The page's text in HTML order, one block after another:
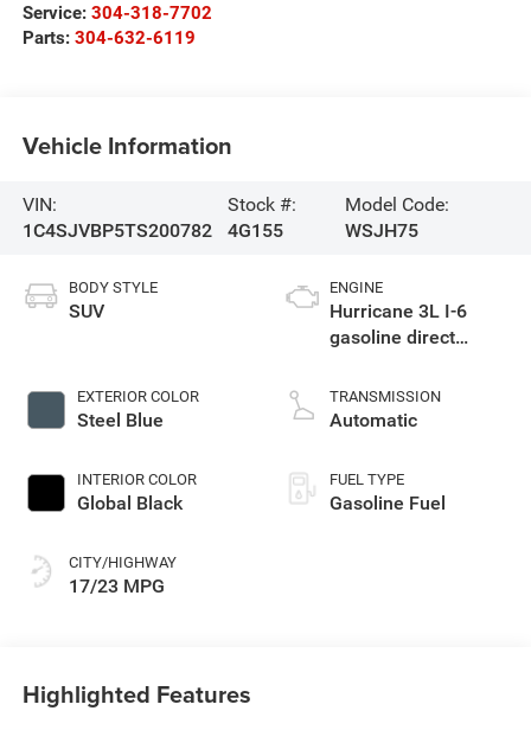
Service: 304-318-7702
Parts: 304-632-6119
Vehicle Information
VIN:
1C4SJVBP5TS200782
Stock #:
4G155
Model Code:
WSJH75
BODY STYLE
SUV
EXTERIOR COLOR
Steel Blue
INTERIOR COLOR
Global Black
CITY/HIGHWAY
17/23 MPG
ENGINE
Hurricane 3L I-6
gasoline direct
variable valve
control, twin turbo,
TRANSMISSION
Automatic
FUEL TYPE
Gasoline Fuel
Highlighted Features